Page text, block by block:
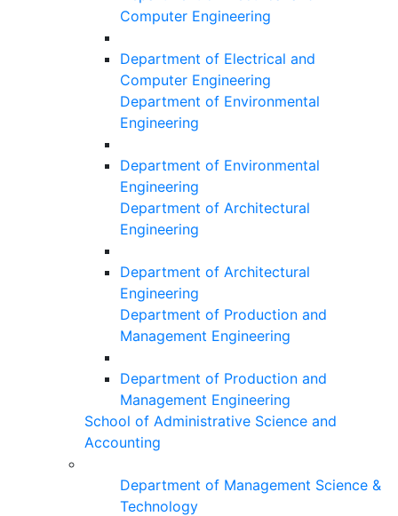
Computer Engineering
Department of Electrical and
Computer Engineering
Department of Environmental
Engineering
Department of Environmental
Engineering
Department of Architectural
Engineering
Department of Architectural
Engineering
Department of Production and
Management Engineering
Department of Production and
Management Engineering
School of Administrative Science and
Accounting
Department of Management Science &
Technology